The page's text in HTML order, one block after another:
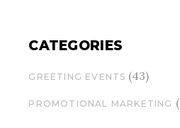
CATEGORIES
GREETING EVENTS (43)
PROMOTIONAL MARKETING